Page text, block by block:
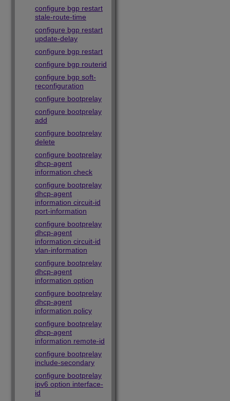
configure bgp restart
stale-route-time
configure bgp restart
update-delay
configure bgp restart
configure bgp routerid
configure bgp soft-
reconfiguration
configure bootprelay
configure bootprelay
add
configure bootprelay
delete
configure bootprelay
dhcp-agent
information check
configure bootprelay
dhcp-agent
information circuit-id
port-information
configure bootprelay
dhcp-agent
information circuit-id
vlan-information
configure bootprelay
dhcp-agent
information option
configure bootprelay
dhcp-agent
information policy
configure bootprelay
dhcp-agent
information remote-id
configure bootprelay
include-secondary
configure bootprelay
ipv6 option interface-
id